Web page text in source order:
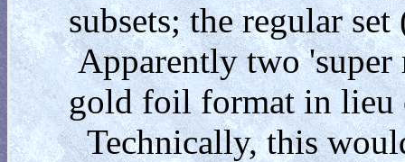
subsets; the regular
Apparently two 'super
gold foil format in lieu
Technically, this